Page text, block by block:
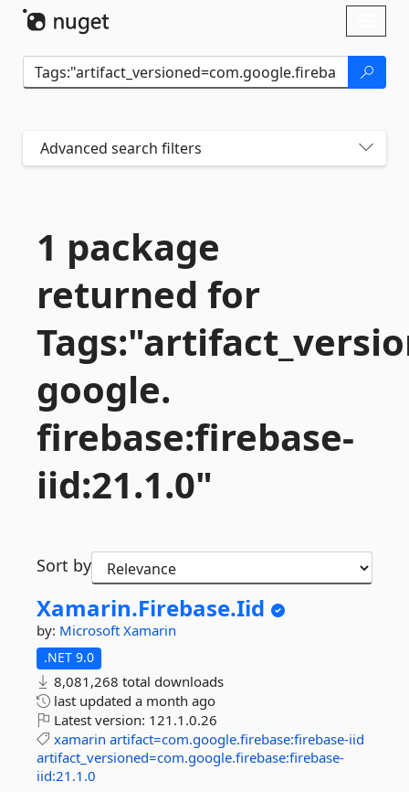
Advanced search filters
1 package
returned for
google.
firebase:firebase-
iid:21.1.0"
Sort by
Xamarin.Firebase.Iid
by: Microsoft Xamarin
.NET 9.0
8,081,268 total downloads
last updated a month ago
Latest version: 121.1.0.26
xamarin artifact=com.google.firebase:firebase-iid
artifact_versioned=com.google.firebase:firebase-
iid:21.1.0